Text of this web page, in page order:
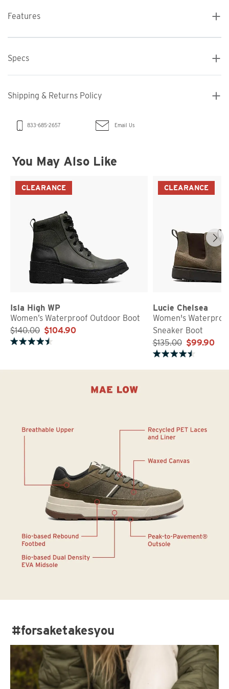
Features
Specs
Shipping & Returns Policy
833-685-2657 Email Us
You May Also Like
CLEARANCE
Isla High WP
Women’s Waterproof Outdoor Boot
$140.00 $104.90
CLEARANCE
Lucie Chelsea
Women's
Sneaker Boot
$135.00 $99.90
#forsaketakesyou